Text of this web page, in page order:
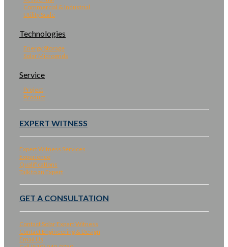
Commercial & Industrial
Utility Scale
Technologies
Energy Storage
Solar Microgrids
Service
Project
Product
EXPERT WITNESS
Expert Witness Services
Experience
Qualifications
Talk to an Expert
GET A CONSULTATION
Contact Solar Expert Witness
Contact Engineering & Design
Email Us